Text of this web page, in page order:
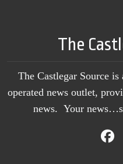
The
The Castlegar Source
operated news outlet,
news. Your